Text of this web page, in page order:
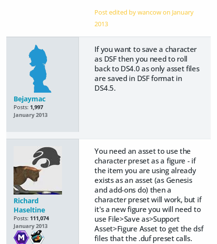
Post edited by wancow on January
2013
Bejaymac
Posts: 1,997
January 2013
If you want to save a character
as DSF then you need to roll
back to DS4.0 as only asset files
are saved in DSF format in
DS4.5.
Richard
Haseltine
Posts: 111,074
January 2013
You need an asset to use the
character preset as a figure - if
the item you are using already
exists as an asset (as Genesis
and add-ons do) then a
character preset will work, but if
it's a new figure you will need to
use File>Save as>Support
Asset>Figure Asset to get the dsf
files that the .duf preset calls.